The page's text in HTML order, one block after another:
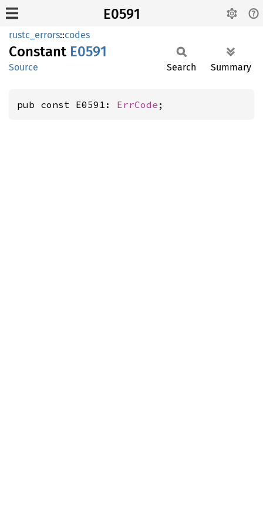
E0591
rustc_errors::codes
Constant E0591
Source Search Summary
pub const E0591: ErrCode ;